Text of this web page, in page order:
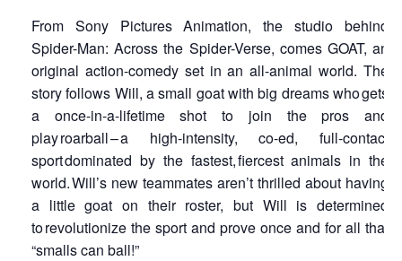
From Sony Pictures Animation, the studio behind
Spider-Man: Across the Spider-Verse, comes GOAT, an
original action-comedy set in an all-animal world. The
story follows Will, a small goat with big dreams who gets
a once-in-a-lifetime shot to join the pros and
play roarball – a high-intensity, co-ed, full-contact
sport dominated by the fastest, fiercest animals in the
world. Will’s new teammates aren’t thrilled about having
a little goat on their roster, but Will is determined
to revolutionize the sport and prove once and for all that
“smalls can ball!”